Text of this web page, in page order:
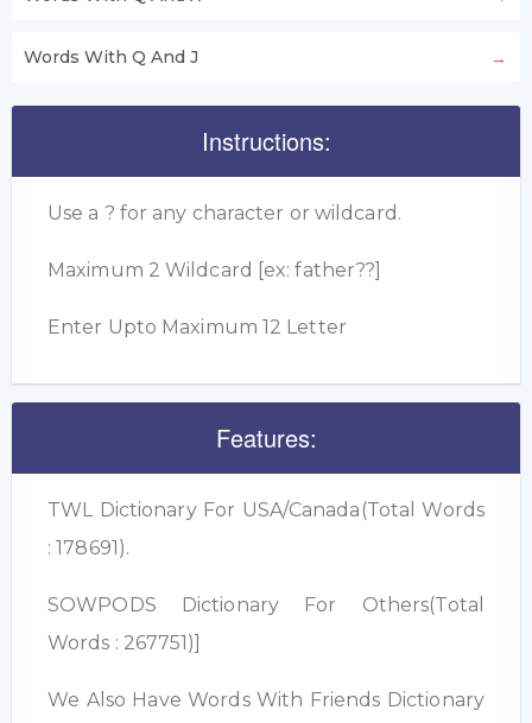
Words With Q And J
Instructions:
Use a ? for any character or wildcard.
Maximum 2 Wildcard [ex: father??]
Enter Upto Maximum 12 Letter
Features:
TWL Dictionary For USA/Canada(Total Words
: 178691).
SOWPODS Dictionary For Others(Total
Words : 267751)]
We Also Have Words With Friends Dictionary